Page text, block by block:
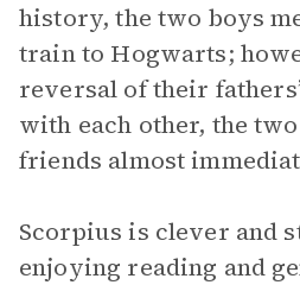
history, the two boys
train to Hogwarts;
reversal of their
with each other, the
friends almost
Scorpius is clever and
enjoying reading and